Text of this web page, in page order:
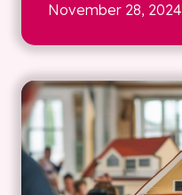
November 28, 2024